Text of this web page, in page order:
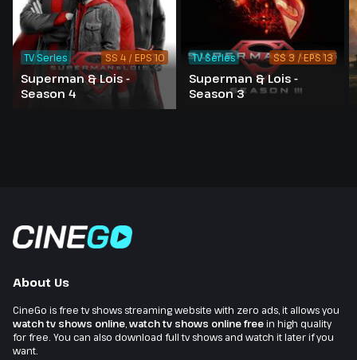
Superman & Lois -
Season 4
TV Series SS 4 / EPS 10
Superman & Lois -
Season 3
TV Series SS 3 / EPS 13
About Us
CineGo is free tv shows streaming website with zero ads, it allows you
watch tv shows online watch tv shows online freein high quality
for free. You can also download full tv shows and watch it later if you
want.